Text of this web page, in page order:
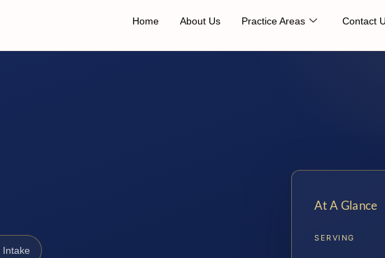
Home About Us Practice Areas Contact
Intake
At A Glance
SERVING